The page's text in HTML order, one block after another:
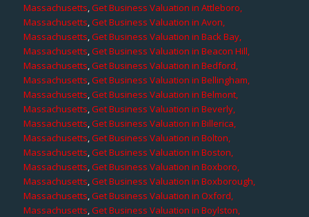
Massachusetts,Get Business Valuation in Attleboro,
Massachusetts,Get Business Valuation in Avon,
Massachusetts,Get Business Valuation in Back Bay,
Massachusetts,Get Business Valuation in Beacon Hill,
Massachusetts,Get Business Valuation in Bedford,
Massachusetts,Get Business Valuation in Bellingham,
Massachusetts,Get Business Valuation in Belmont,
Massachusetts,Get Business Valuation in Beverly,
Massachusetts,Get Business Valuation in Billerica,
Massachusetts,Get Business Valuation in Bolton,
Massachusetts,Get Business Valuation in Boston,
Massachusetts,Get Business Valuation in Boxboro,
Massachusetts,Get Business Valuation in Boxborough,
Massachusetts,Get Business Valuation in Oxford,
Massachusetts,Get Business Valuation in Boylston,